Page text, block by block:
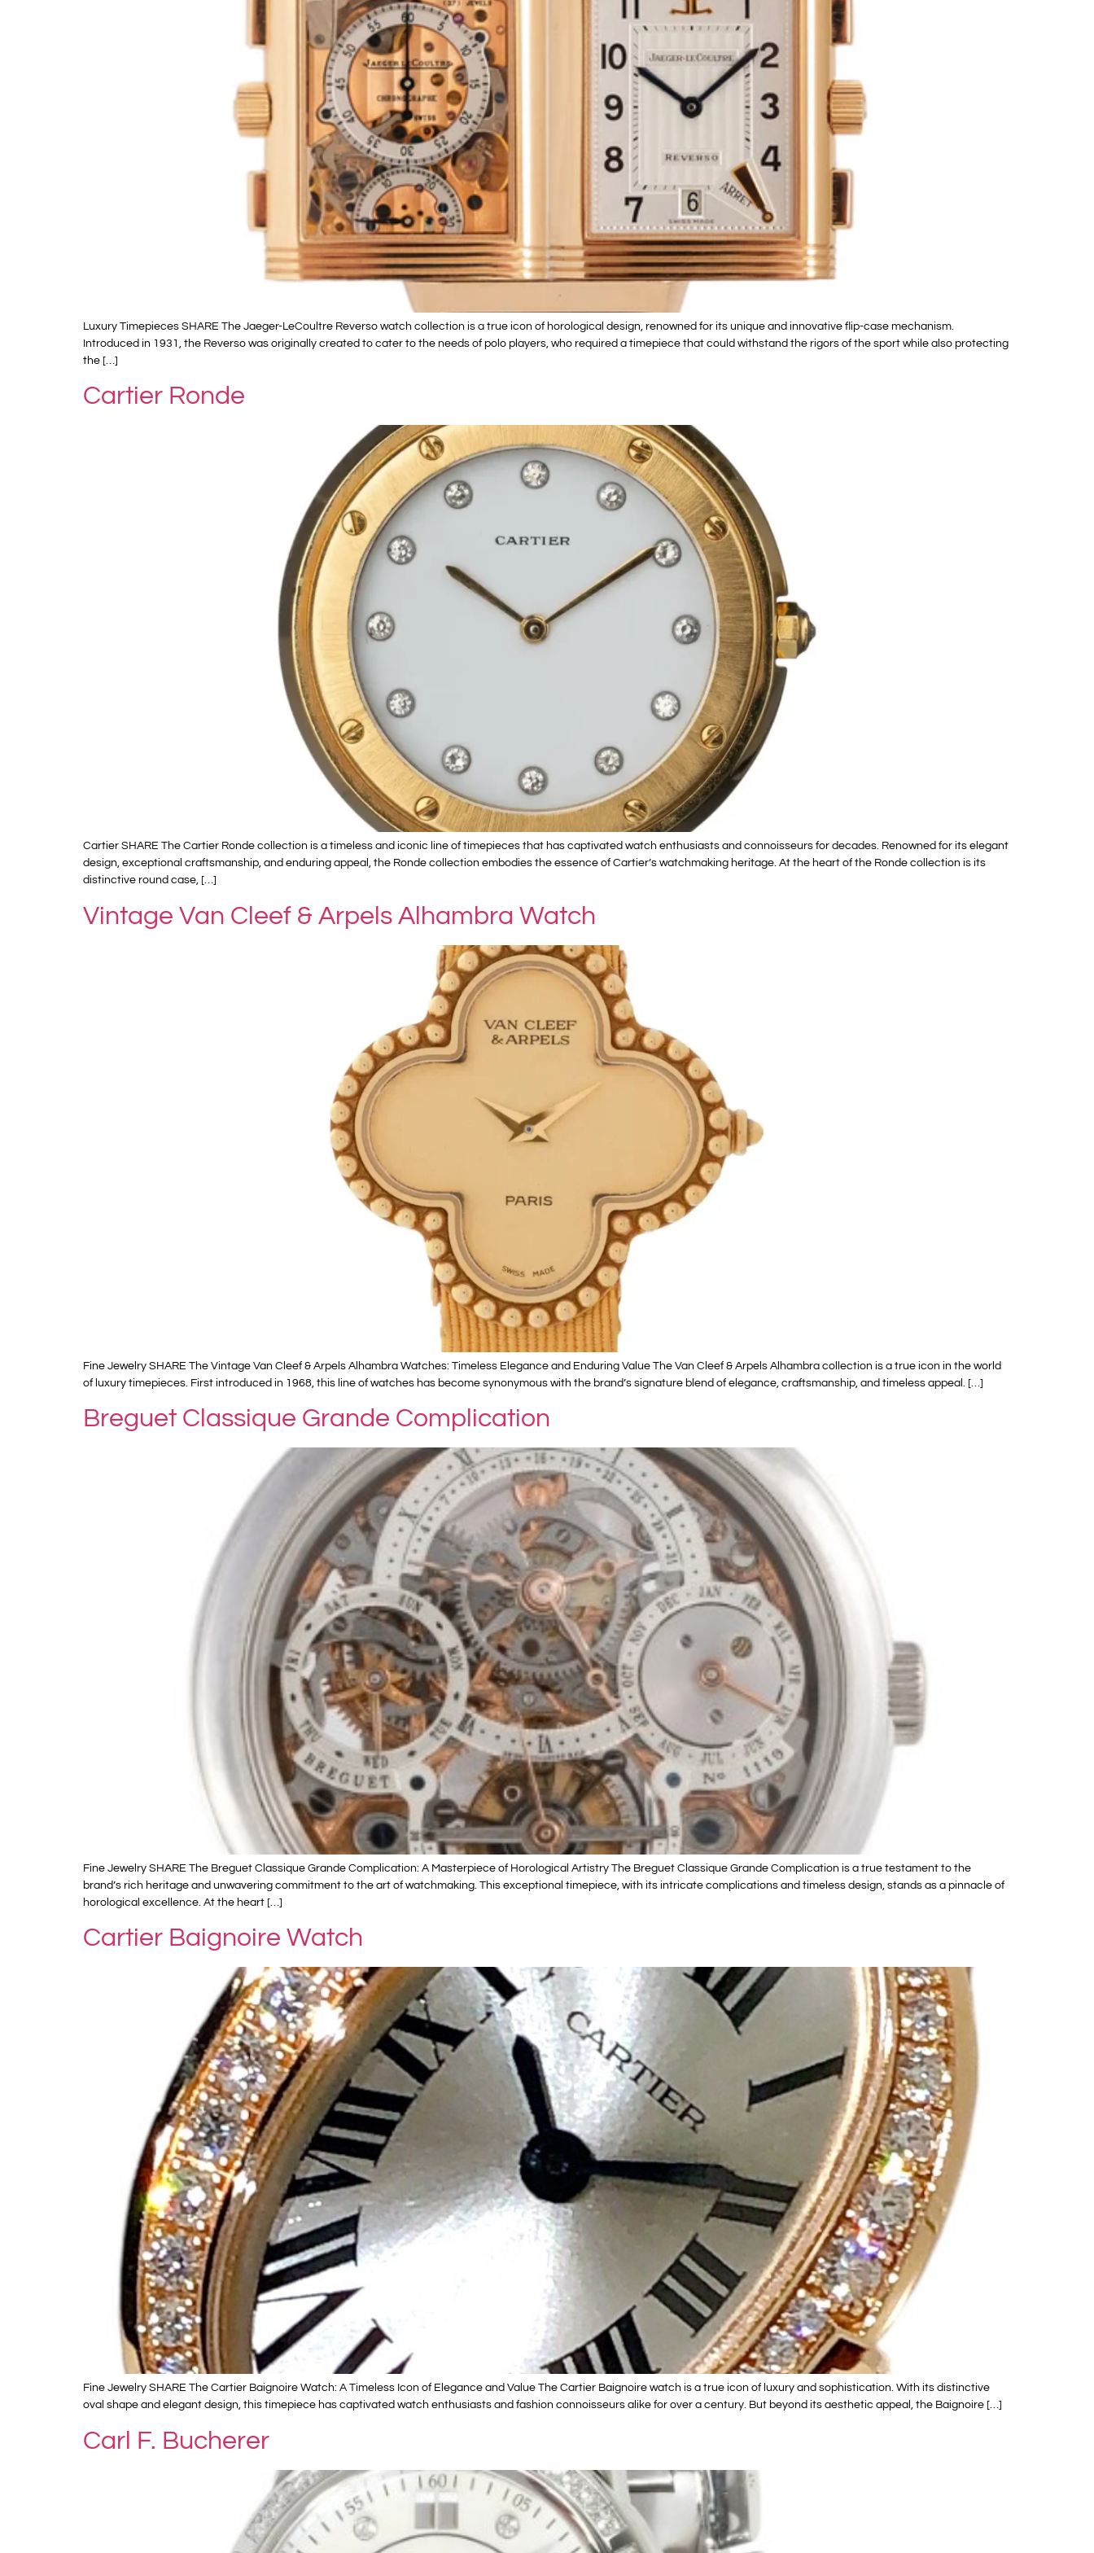
Luxury Timepieces SHARE The Jaeger-LeCoultre Reverso watch collection is a true icon of horological design, renowned for its unique and innovative flip-case mechanism.
Introduced in 1931, the Reverso was originally created to cater to the needs of polo players, who required a timepiece that could withstand the rigors of the sport while also protecting
the […]
Cartier Ronde
Cartier SHARE The Cartier Ronde collection is a timeless and iconic line of timepieces that has captivated watch enthusiasts and connoisseurs for decades. Renowned for its elegant
design, exceptional craftsmanship, and enduring appeal, the Ronde collection embodies the essence of Cartier’s watchmaking heritage. At the heart of the Ronde collection is its
distinctive round case, […]
Vintage Van Cleef & Arpels Alhambra Watch
Fine Jewelry SHARE The Vintage Van Cleef & Arpels Alhambra Watches: Timeless Elegance and Enduring Value The Van Cleef & Arpels Alhambra collection is a true icon in the world
of luxury timepieces. First introduced in 1968, this line of watches has become synonymous with the brand’s signature blend of elegance, craftsmanship, and timeless appeal. […]
Breguet Classique Grande Complication
Fine Jewelry SHARE The Breguet Classique Grande Complication: A Masterpiece of Horological Artistry The Breguet Classique Grande Complication is a true testament to the
brand’s rich heritage and unwavering commitment to the art of watchmaking. This exceptional timepiece, with its intricate complications and timeless design, stands as a pinnacle of
horological excellence. At the heart […]
Cartier Baignoire Watch
Fine Jewelry SHARE The Cartier Baignoire Watch: A Timeless Icon of Elegance and Value The Cartier Baignoire watch is a true icon of luxury and sophistication. With its distinctive
oval shape and elegant design, this timepiece has captivated watch enthusiasts and fashion connoisseurs alike for over a century. But beyond its aesthetic appeal, the Baignoire […]
Carl F. Bucherer